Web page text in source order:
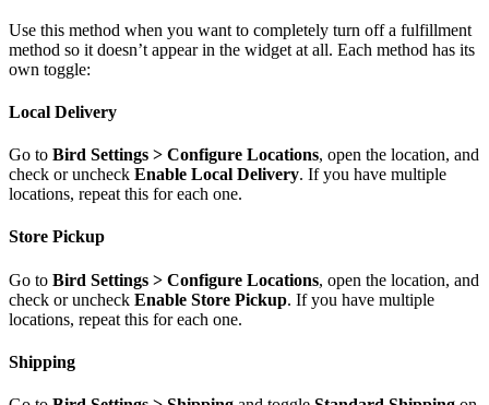
Use this method when you want to completely turn off a fulfillment
method so it doesn’t appear in the widget at all. Each method has its
own toggle:
Local Delivery
Go to Bird Settings > Configure Locations, open the location, and
check or uncheck Enable Local Delivery. If you have multiple
locations, repeat this for each one.
Store Pickup
Go to Bird Settings > Configure Locations, open the location, and
check or uncheck Enable Store Pickup. If you have multiple
locations, repeat this for each one.
Shipping